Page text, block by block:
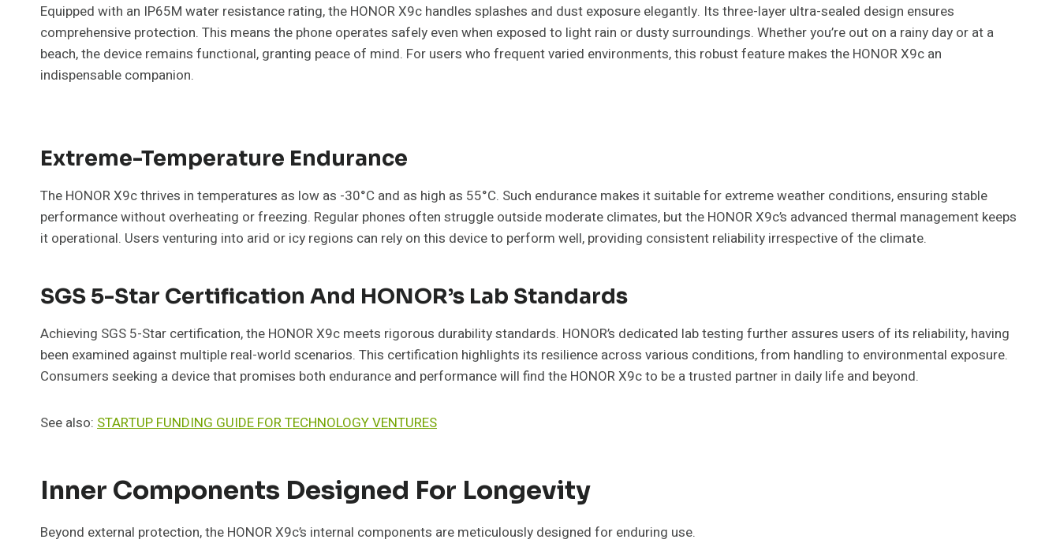
Equipped with an IP65M water resistance rating, the HONOR X9c handles splashes and dust exposure elegantly. Its three-layer ultra-sealed design ensures
comprehensive protection. This means the phone operates safely even when exposed to light rain or dusty surroundings. Whether you’re out on a rainy day or at a
beach, the device remains functional, granting peace of mind. For users who frequent varied environments, this robust feature makes the HONOR X9c an
indispensable companion.
Extreme-Temperature Endurance
The HONOR X9c thrives in temperatures as low as -30°C and as high as 55°C. Such endurance makes it suitable for extreme weather conditions, ensuring stable
performance without overheating or freezing. Regular phones often struggle outside moderate climates, but the HONOR X9c’s advanced thermal management keeps
it operational. Users venturing into arid or icy regions can rely on this device to perform well, providing consistent reliability irrespective of the climate.
SGS 5-Star Certification And HONOR’s Lab Standards
Achieving SGS 5-Star certification, the HONOR X9c meets rigorous durability standards. HONOR’s dedicated lab testing further assures users of its reliability, having
been examined against multiple real-world scenarios. This certification highlights its resilience across various conditions, from handling to environmental exposure.
Consumers seeking a device that promises both endurance and performance will find the HONOR X9c to be a trusted partner in daily life and beyond.
See also: STARTUP FUNDING GUIDE FOR TECHNOLOGY VENTURES
Inner Components Designed For Longevity
Beyond external protection, the HONOR X9c’s internal components are meticulously designed for enduring use.